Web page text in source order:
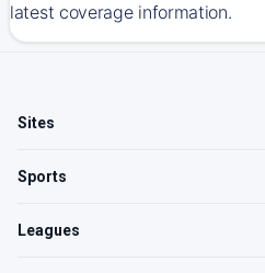
latest coverage information.
Sites
Sports
Leagues